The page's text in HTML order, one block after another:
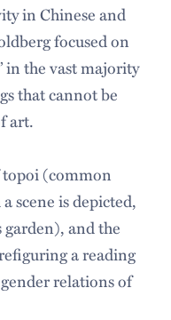
in Chinese and
focused on
in the vast majority
that cannot be
art.
(common
scene is depicted,
garden), and the
a reading
relations of